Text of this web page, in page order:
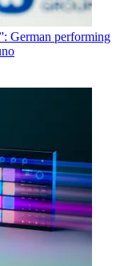
German performing